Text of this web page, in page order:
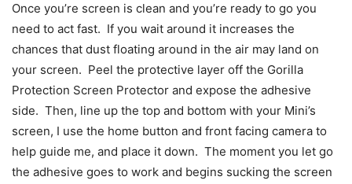
Once you’re screen is clean and you’re ready to go you
need to act fast. If you wait around it increases the
chances that dust floating around in the air may land on
your screen. Peel the protective layer off the Gorilla
Protection Screen Protector and expose the adhesive
side. Then, line up the top and bottom with your Mini’s
screen, I use the home button and front facing camera to
help guide me, and place it down. The moment you let go
the adhesive goes to work and begins sucking the screen